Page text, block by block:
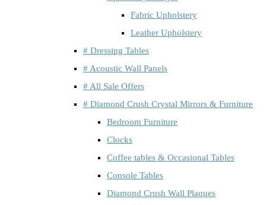
Fabric Upholstery
Leather Upholstery
# Dressing Tables
# Acoustic Wall Panels
# All Sale Offers
# Diamond Crush Crystal Mirrors & Furniture
Bedroom Furniture
Clocks
Coffee tables & Occasional Tables
Console Tables
Diamond Crush Wall Plaques